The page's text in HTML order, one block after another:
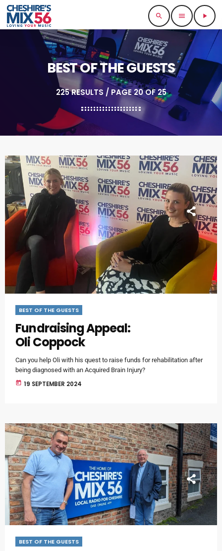
search menu play_arrow
BEST OF THE GUESTS
225 RESULTS / PAGE 20 OF 25
BEST OF THE GUESTS
Fundraising Appeal:
Oli Coppock
Can you help Oli with his quest to raise funds for rehabilitation after
being diagnosed with an Acquired Brain Injury?
today 19 SEPTEMBER 2024
BEST OF THE GUESTS